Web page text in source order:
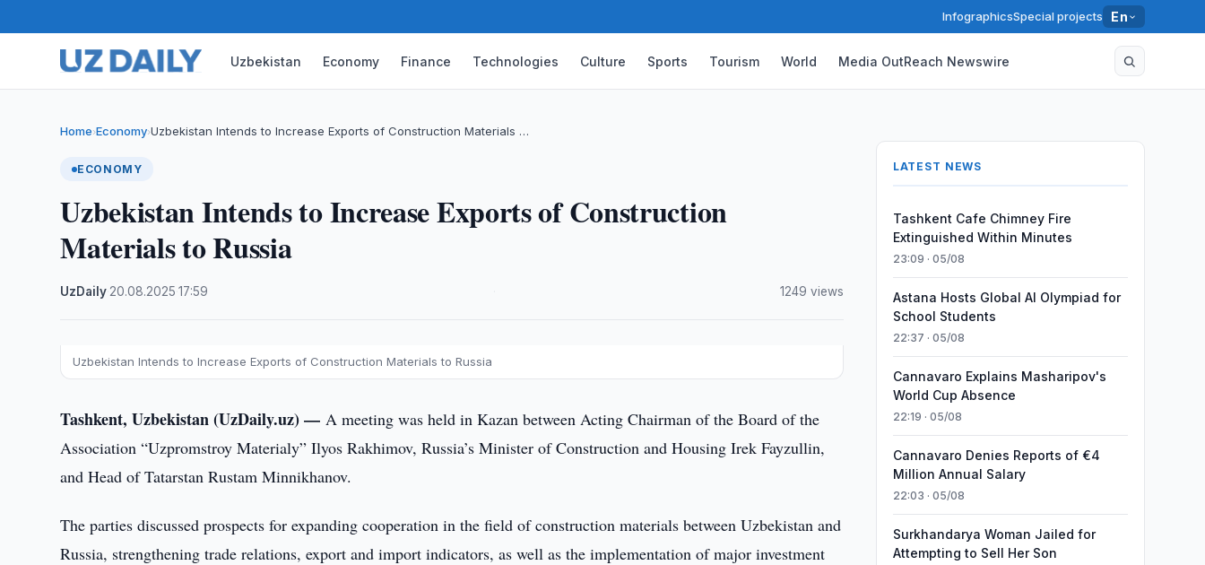
InfographicsSpecial projects En
Uzbekistan Economy Finance Technologies Culture Sports Tourism World Media OutReach Newswire
Home›Economy›Uzbekistan Intends to Increase Exports of Construction Materials …
ECONOMY
Uzbekistan Intends to Increase Exports of Construction
Materials to Russia
UzDaily 20.08.2025 ·17:59 1249 views
Uzbekistan Intends to Increase Exports of Construction Materials to Russia
Tashkent, Uzbekistan (UzDaily.uz) —A meeting was held in Kazan between Acting Chairman of the Board of the
Association “Uzpromstroy Materialy” Ilyos Rakhimov, Russia’s Minister of Construction and Housing Irek Fayzullin,
and Head of Tatarstan Rustam Minnikhanov.
The parties discussed prospects for expanding cooperation in the field of construction materials between Uzbekistan and
Russia, strengthening trade relations, export and import indicators, as well as the implementation of major investment
LATEST NEWS
Tashkent Cafe Chimney Fire
Extinguished Within Minutes
23:09 · 05/08
Astana Hosts Global AI Olympiad for
School Students
22:37 · 05/08
Cannavaro Explains Masharipov's
World Cup Absence
22:19 · 05/08
Cannavaro Denies Reports of €4
Million Annual Salary
22:03 · 05/08
Surkhandarya Woman Jailed for
Attempting to Sell Her Son